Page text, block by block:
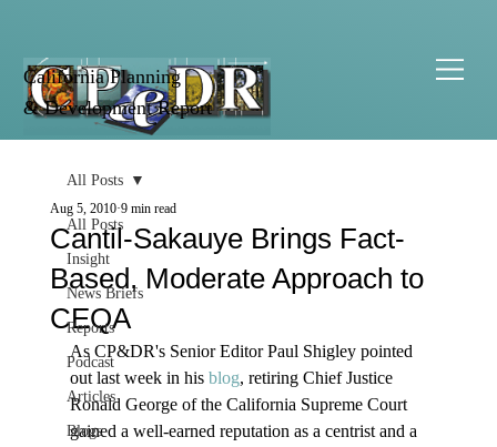
California Planning
& Development Report
All Posts
Insight
News Briefs
Reports
Podcast
Articles
Blogs
All Posts
Cantil-Sakauye Brings Fact-
Based, Moderate Approach to
CEQA
Aug 5, 2010 9 min read
As CP&DR's Senior Editor Paul Shigley pointed
out last week in his blog, retiring Chief Justice
Ronald George of the California Supreme Court
gained a well-earned reputation as a centrist and a